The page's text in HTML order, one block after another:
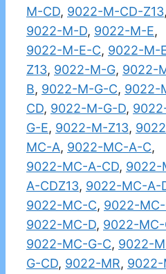
M-CD, 9022-M-CD-Z13,
9022-M-D, 9022-M-E,
9022-M-E-C, 9022-M-
Z13, 9022-M-G, 9022-
B, 9022-M-G-C, 9022-
CD, 9022-M-G-D,
G-E, 9022-M-Z13,
MC-A, 9022-MC-A-C,
9022-MC-A-CD, 9022-
A-CDZ13, 9022-MC-A-
9022-MC-C, 9022-
9022-MC-D, 9022-MC-
9022-MC-G-C, 9022-
G-CD, 9022-MR, 9022-